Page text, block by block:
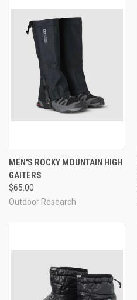
MEN'S ROCKY MOUNTAIN HIGH
GAITERS
$65.00
Outdoor Research